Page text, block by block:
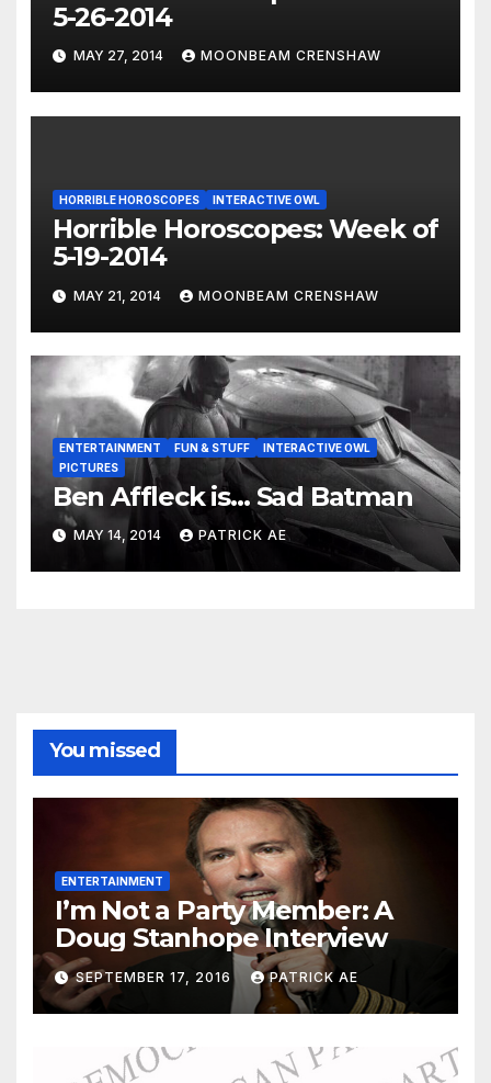
5-26-2014
MAY 27, 2014 MOONBEAM CRENSHAW
HORRIBLE HOROSCOPES INTERACTIVE OWL
Horrible Horoscopes: Week of
5-19-2014
MAY 21, 2014 MOONBEAM CRENSHAW
ENTERTAINMENT FUN & STUFF
INTERACTIVE OWL
PICTURES
Ben Affleck is… Sad Batman
MAY 14, 2014 PATRICK AE
You missed
ENTERTAINMENT
I’m Not a Party Member: A
Doug Stanhope Interview
SEPTEMBER 17, 2016 PATRICK AE